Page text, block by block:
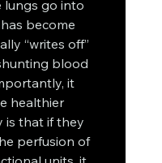
lungs go into
become
“writes off”
blood
it
healthier
is that if they
perfusion of